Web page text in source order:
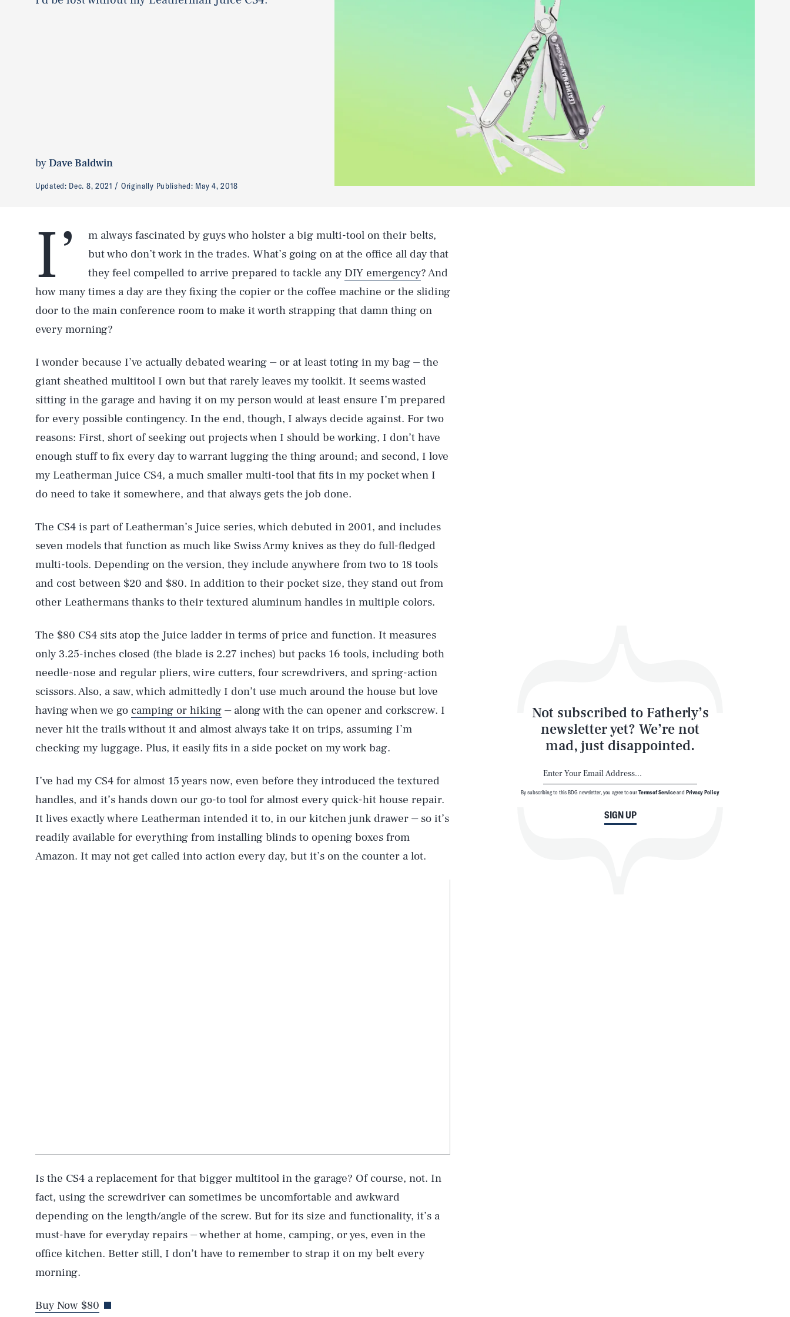
byDave Baldwin
Updated: Dec. 8, 2021 Originally Published: May 4, 2018
I’
m always fascinated by guys who holster a big multi-tool on their belts,
but who don’t work in the trades. What’s going on at the office all day that
they feel compelled to arrive prepared to tackle any DIY emergency? And
how many times a day are they fixing the copier or the coffee machine or the sliding
door to the main conference room to make it worth strapping that damn thing on
every morning?
I wonder because I’ve actually debated wearing ⏤ or at least toting in my bag ⏤ the
giant sheathed multitool I own but that rarely leaves my toolkit. It seems wasted
sitting in the garage and having it on my person would at least ensure I’m prepared
for every possible contingency. In the end, though, I always decide against. For two
reasons: First, short of seeking out projects when I should be working, I don’t have
enough stuff to fix every day to warrant lugging the thing around; and second, I love
my Leatherman Juice CS4, a much smaller multi-tool that fits in my pocket when I
do need to take it somewhere, and that always gets the job done.
The CS4 is part of Leatherman’s Juice series, which debuted in 2001, and includes
seven models that function as much like Swiss Army knives as they do full-fledged
multi-tools. Depending on the version, they include anywhere from two to 18 tools
and cost between $20 and $80. In addition to their pocket size, they stand out from
other Leathermans thanks to their textured aluminum handles in multiple colors.
The $80 CS4 sits atop the Juice ladder in terms of price and function. It measures
only 3.25-inches closed (the blade is 2.27 inches) but packs 16 tools, including both
needle-nose and regular pliers, wire cutters, four screwdrivers, and spring-action
scissors. Also, a saw, which admittedly I don’t use much around the house but love
having when we go camping or hiking ⏤ along with the can opener and corkscrew. I
never hit the trails without it and almost always take it on trips, assuming I’m
checking my luggage. Plus, it easily fits in a side pocket on my work bag.
I’ve had my CS4 for almost 15 years now, even before they introduced the textured
handles, and it’s hands down our go-to tool for almost every quick-hit house repair.
It lives exactly where Leatherman intended it to, in our kitchen junk drawer ⏤ so it’s
readily available for everything from installing blinds to opening boxes from
Amazon. It may not get called into action every day, but it’s on the counter a lot.
Is the CS4 a replacement for that bigger multitool in the garage? Of course, not. In
fact, using the screwdriver can sometimes be uncomfortable and awkward
depending on the length/angle of the screw. But for its size and functionality, it’s a
must-have for everyday repairs ⏤ whether at home, camping, or yes, even in the
office kitchen. Better still, I don’t have to remember to strap it on my belt every
morning.
Buy Now $80
Not subscribed to Fatherly’s
newsletter yet? We’re not
mad, just disappointed.
SIGN UP
By subscribing to this BDG newsletter, you agree to ourTerms of ServiceandPrivacy Policy
Life
Health & Science
Play
Style
Latest